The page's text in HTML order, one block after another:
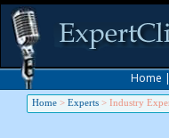
Home |
Home > Experts > Industry